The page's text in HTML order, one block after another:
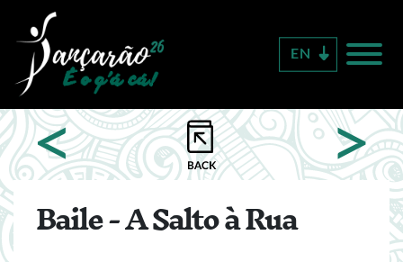
content
EN
Baile - A Salto à Rua
< >